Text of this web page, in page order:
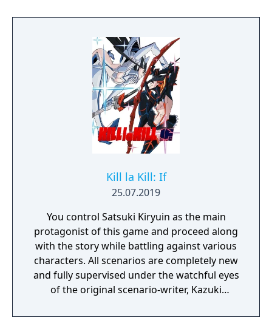
Kill la Kill: If
25.07.2019
You control Satsuki Kiryuin as the main
protagonist of this game and proceed along
with the story while battling against various
characters. All scenarios are completely new
and fully supervised under the watchful eyes
of the original scenario-writer, Kazuki
story unfold from the perspective of Satsuki